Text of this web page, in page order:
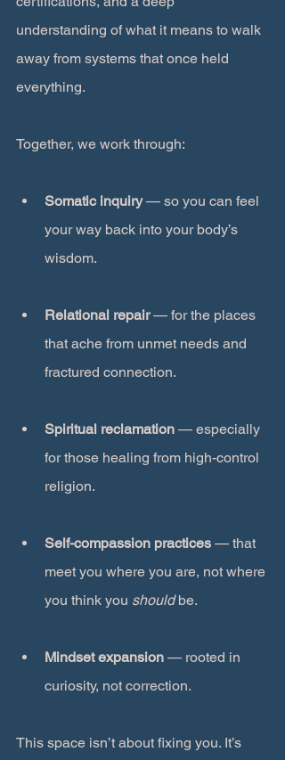
understanding of what it means to walk
away from systems that once held
everything.
Together, we work through:
Somatic inquiry — so you can feel
your way back into your body’s
wisdom.
Relational repair — for the places
that ache from unmet needs and
fractured connection.
Spiritual reclamation — especially
for those healing from high-control
religion.
Self-compassion practices — that
meet you where you are, not where
you think you should be.
Mindset expansion — rooted in
curiosity, not correction.
This space isn’t about fixing you. It’s